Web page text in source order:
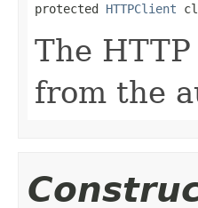
protected HTTPClient
The
from the